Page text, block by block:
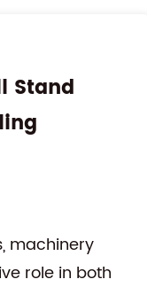
Stand
machinery
role in both